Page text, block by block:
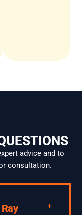
advice and to
consultation.